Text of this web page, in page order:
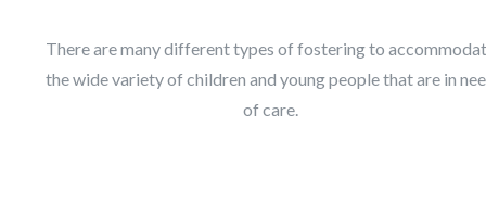
There are many different types of fostering to
the wide variety of children and young people that are in
of care.